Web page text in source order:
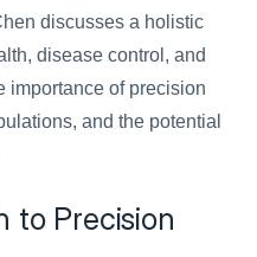
discusses a holistic
disease control, and
importance of precision
and the potential
to Precision